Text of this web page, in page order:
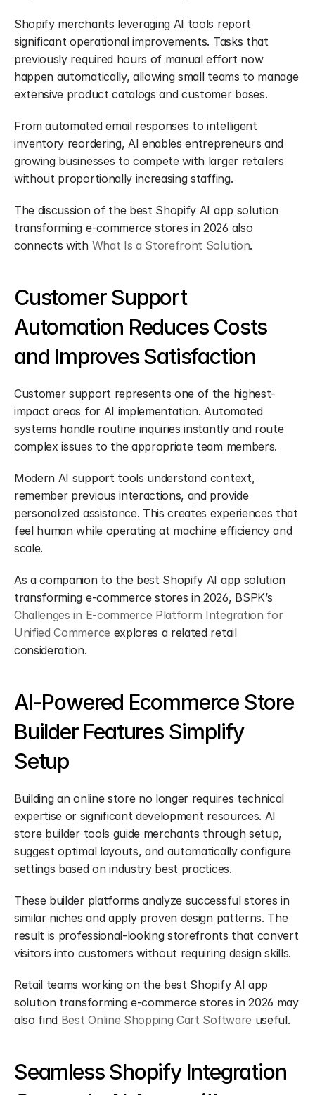
Shopify merchants leveraging AI tools report
significant operational improvements. Tasks that
previously required hours of manual effort now
happen automatically, allowing small teams to manage
extensive product catalogs and customer bases.
From automated email responses to intelligent
inventory reordering, AI enables entrepreneurs and
growing businesses to compete with larger retailers
without proportionally increasing staffing.
The discussion of the best Shopify AI app solution
transforming e-commerce stores in 2026 also
connects with What Is a Storefront Solution.
Customer Support
Automation Reduces Costs
and Improves Satisfaction
Customer support represents one of the highest-
impact areas for AI implementation. Automated
systems handle routine inquiries instantly and route
complex issues to the appropriate team members.
Modern AI support tools understand context,
remember previous interactions, and provide
personalized assistance. This creates experiences that
feel human while operating at machine efficiency and
scale.
As a companion to the best Shopify AI app solution
Challenges in E-commerce Platform Integration for
Unified Commerce explores a related retail
consideration.
AI-Powered Ecommerce Store
Builder Features Simplify
Setup
Building an online store no longer requires technical
expertise or significant development resources. AI
store builder tools guide merchants through setup,
suggest optimal layouts, and automatically configure
settings based on industry best practices.
These builder platforms analyze successful stores in
similar niches and apply proven design patterns. The
result is professional-looking storefronts that convert
visitors into customers without requiring design skills.
Retail teams working on the best Shopify AI app
solution transforming e-commerce stores in 2026 may
also find Best Online Shopping Cart Software useful.
Seamless Shopify Integration